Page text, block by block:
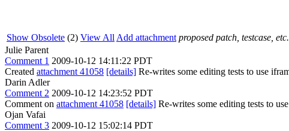
Show Obsolete (2) View All Add attachment proposed patch, testcase, etc.
Julie Parent
Comment 1 2009-10-12 14:11:22 PDT
Created attachment 41058 [details] Re-writes some editing tests to use
Darin Adler
Comment 2 2009-10-12 14:23:52 PDT
Comment on attachment 41058 [details] Re-writes some editing tests to
Ojan Vafai
Comment 3 2009-10-12 15:02:14 PDT